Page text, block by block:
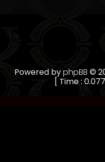
Powered byphpBB ©
[ Time :